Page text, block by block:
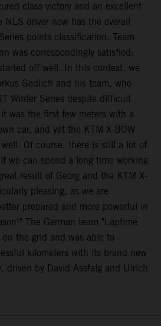
class victory and an excellent
driver now has the overall
points classification. Team
was correspondingly satisfied:
off well. In this context, we
Gedlich and his team, who
Winter Series despite difficult
was the first few meters with a
car, and yet the KTM X-BOW
Of course, there is still a lot of
we can spend a long time working
result of Georg and the KTM X-
pleasing, as we are
prepared and more powerful in
The German team "Laptime
on the grid and was able to
kilometers with its brand new
driven by David Assfalg and Ulrich